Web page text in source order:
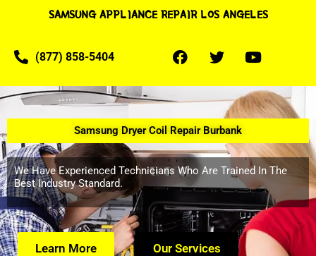
SAMSUNG APPLIANCE REPAIR LOS ANGELES
(877) 858-5404
Samsung Dryer Coil Repair Burbank
We Have Experienced Technicians Who Are Trained In The
Best Industry Standard.
Learn More Our Services